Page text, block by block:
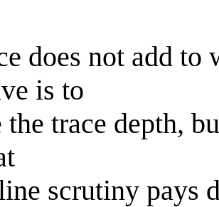
does not add to
is to
the trace depth,
scrutiny pays